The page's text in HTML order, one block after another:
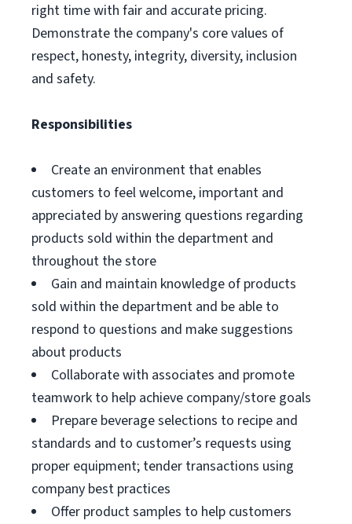
right time with fair and accurate pricing.
Demonstrate the company's core values of
respect, honesty, integrity, diversity, inclusion
and safety.
Responsibilities
Create an environment that enables
customers to feel welcome, important and
appreciated by answering questions regarding
products sold within the department and
throughout the store
Gain and maintain knowledge of products
sold within the department and be able to
respond to questions and make suggestions
about products
Collaborate with associates and promote
teamwork to help achieve company/store goals
Prepare beverage selections to recipe and
standards and to customer’s requests using
proper equipment; tender transactions using
company best practices
Offer product samples to help customers